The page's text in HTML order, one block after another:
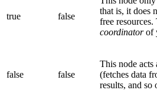
true false
that is, it does
free
coordinatorof
false false
This node acts
(fetches data
results, and so